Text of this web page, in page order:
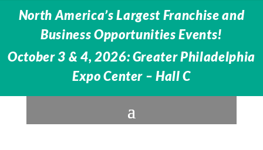
North America’s Largest Franchise and
Business Opportunities Events!
October 3 & 4, 2026: Greater Philadelphia
Expo Center – Hall C